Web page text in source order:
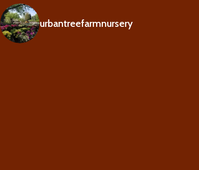
urbantreefarmnursery